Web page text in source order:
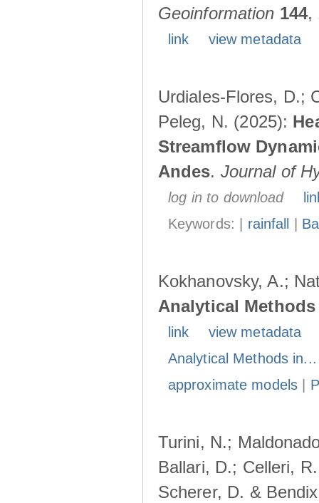
Geoinformation 144,
link view metadata
Urdiales-Flores, D.;
Peleg, N. (2025):
Streamflow
Andes. Journal of
log in to download
Keywords: | rainfall
Kokhanovsky, A.;
Analytical
link
view metadata
Analytical Methods
approximate models|
Turini, N.;
Ballari, D.; Celleri,
Scherer, D. &